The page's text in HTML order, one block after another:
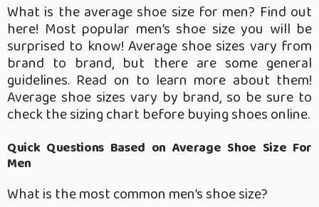
What is the average shoe size for men? Find out
here! Most popular men’s shoe size you will be
surprised to know! Average shoe sizes vary from
brand to brand, but there are some general
guidelines. Read on to learn more about them!
Average shoe sizes vary by brand, so be sure to
check the sizing chart before buying shoes online.
Quick Questions Based on Average Shoe Size For
Men
What is the most common men’s shoe size?